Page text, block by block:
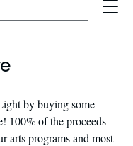
by buying some
100% of the proceeds
arts programs and most